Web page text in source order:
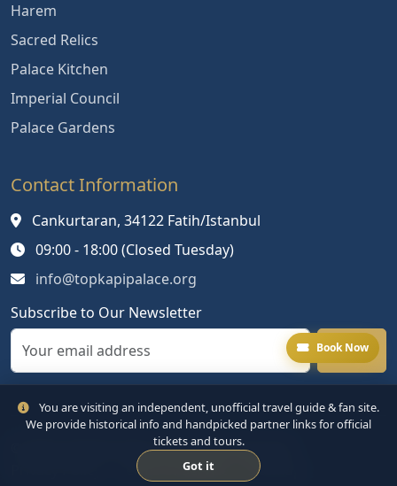
Harem
Sacred Relics
Palace Kitchen
Imperial Council
Palace Gardens
Contact Information
Cankurtaran, 34122 Fatih/Istanbul
09:00 - 18:00 (Closed Tuesday)
info@topkapipalace.org
Subscribe to Our Newsletter
© 2024 Topkapi Palace. All rights reserved.
Terms of Service Sitemap
Book Now
You are visiting an independent, unofficial travel guide & fan site.
We provide historical info and handpicked partner links for official
tickets and tours.
Got it